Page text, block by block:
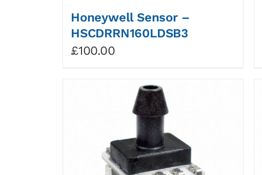
Honeywell Sensor –
HSCDRRN160LDSB3
£100.00